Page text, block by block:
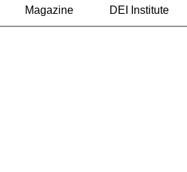
Magazine DEI Institute